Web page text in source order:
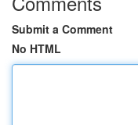
Submit a Comment
No HTML